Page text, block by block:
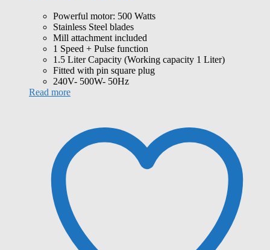
Powerful motor: 500 Watts
Stainless Steel blades
Mill attachment included
1 Speed + Pulse function
1.5 Liter Capacity (Working capacity 1 Liter)
Fitted with pin square plug
240V- 500W- 50Hz
Read more